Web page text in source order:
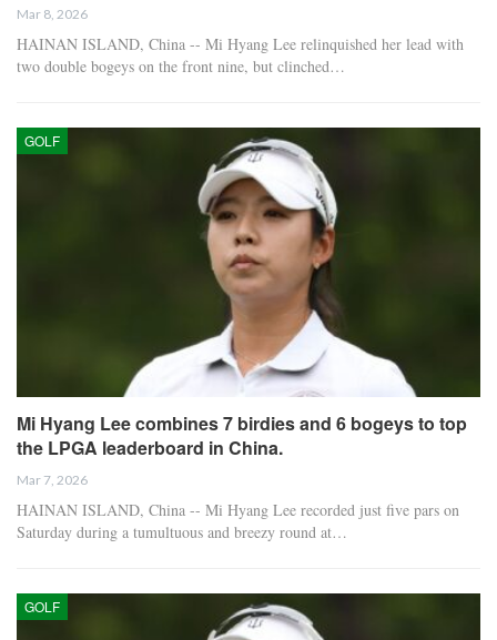
Mar 8, 2026
HAINAN ISLAND, China -- Mi Hyang Lee relinquished her lead with
two double bogeys on the front nine, but clinched…
GOLF
Mi Hyang Lee combines 7 birdies and 6 bogeys to top
the LPGA leaderboard in China.
Mar 7, 2026
HAINAN ISLAND, China -- Mi Hyang Lee recorded just five pars on
Saturday during a tumultuous and breezy round at…
GOLF